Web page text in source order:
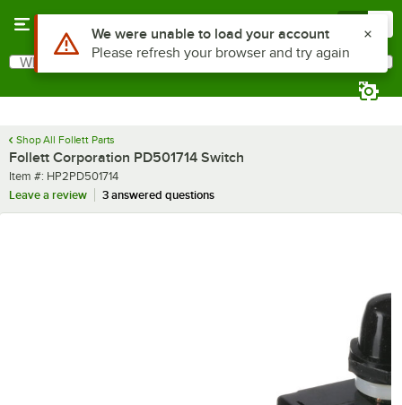
Search
What are you looking for?
Shop All Follett Parts
Follett Corporation PD501714 Switch
Item number
Item #: HP2PD501714
Leave a review
3 answered questions
Use Alt or Option plus Z to reach the notifications list
We were unable to load your account
Please refresh your browser and try again